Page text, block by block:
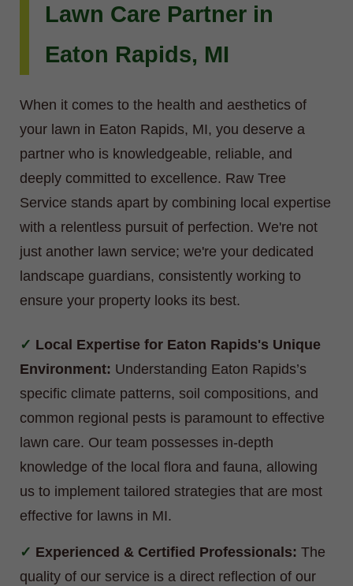
Lawn Care Partner in
Eaton Rapids, MI
When it comes to the health and aesthetics of
your lawn in Eaton Rapids, MI, you deserve a
partner who is knowledgeable, reliable, and
deeply committed to excellence. Raw Tree
Service stands apart by combining local expertise
with a relentless pursuit of perfection. We're not
just another lawn service; we're your dedicated
landscape guardians, consistently working to
ensure your property looks its best.
Local Expertise for Eaton Rapids's Unique
Environment: Understanding Eaton Rapids’s
specific climate patterns, soil compositions, and
common regional pests is paramount to effective
lawn care. Our team possesses in-depth
knowledge of the local flora and fauna, allowing
us to implement tailored strategies that are most
effective for lawns in MI.
Experienced & Certified Professionals: The
quality of our service is a direct reflection of our